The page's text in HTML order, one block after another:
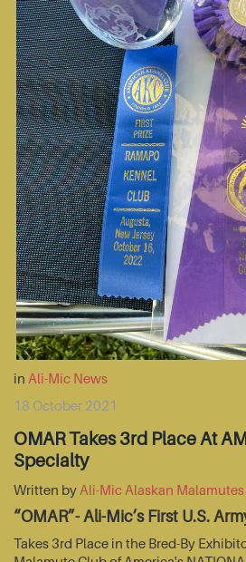
in Ali-Mic News
18 October 2021
OMAR Takes 3rd Place At
Specialty
Written by Ali-Mic Alaskan Malamutes
“OMAR”- Ali-Mic’s First U.S.
Takes 3rd Place in the Bred-By